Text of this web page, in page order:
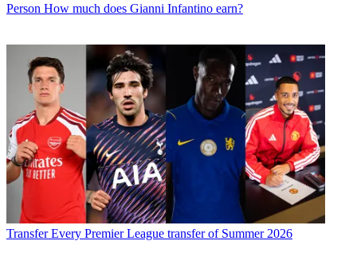
Person How much does Gianni Infantino earn?
Transfer Every Premier League transfer of Summer 2026